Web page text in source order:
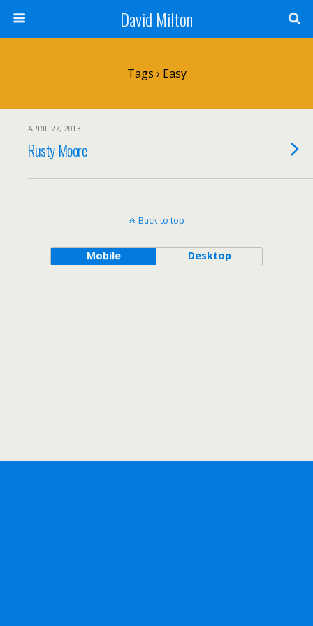
David Milton
Tags › Easy
APRIL 27, 2013
Rusty Moore
Back to top
Mobile Desktop